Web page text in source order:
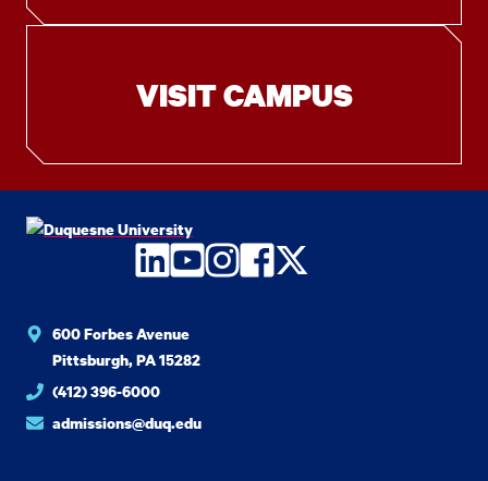
VISIT CAMPUS
LinkedIn
YouTube
Instagram
Facebook
Twitter
600 Forbes Avenue
Pittsburgh, PA 15282
(412) 396-6000
admissions@duq.edu